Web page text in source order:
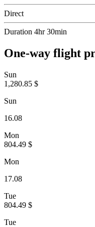
Direct
Duration 4hr 30min
One-way flight
Sun
1,280.85 $
Sun
16.08
Mon
804.49 $
Mon
17.08
Tue
804.49 $
Tue